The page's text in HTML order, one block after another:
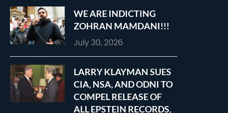
WE ARE INDICTING
ZOHRAN MAMDANI!!!
July 30, 2026
LARRY KLAYMAN SUES
CIA, NSA, AND ODNI TO
COMPEL RELEASE OF
ALL EPSTEIN RECORDS,